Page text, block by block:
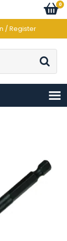
/ Register
Go
0
items